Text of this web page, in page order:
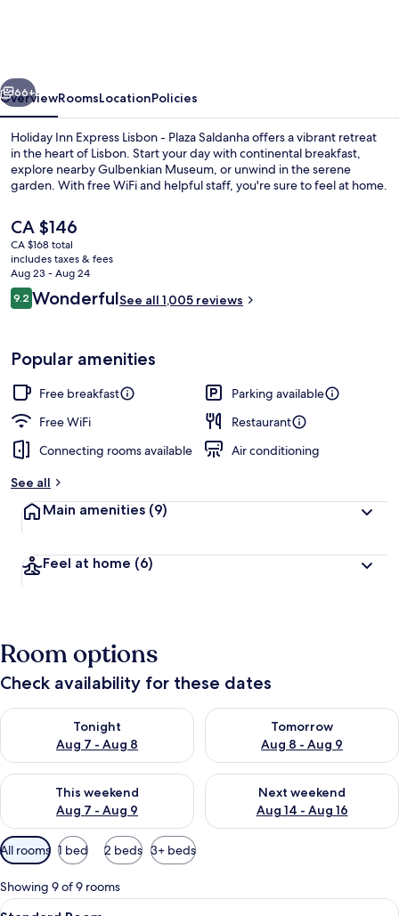
Plaza
Saldanha
by
IHG
Next
66+
OverviewRoomsLocationPolicies
Holiday Inn Express Lisbon - Plaza Saldanha offers a vibrant retreat
in the heart of Lisbon. Start your day with continental breakfast,
explore nearby Gulbenkian Museum, or unwind in the serene
garden. With free WiFi and helpful staff, you're sure to feel at home.
The
current
price
is
CA $146
CA $146
CA $168 total
includes taxes & fees
Aug 23 - Aug 24
Reviews
9.29.2 out of 10
WonderfulSee all 1,005 reviews
Popular amenities
Free breakfast
Parking available
Free WiFi
Restaurant
Connecting rooms available
Air conditioning
See all
Main amenities (9)
Feel at home (6)
Room options
Check availability for these dates
Tonight
Aug 7 - Aug 8
Check availability for tonight Aug 7 - Aug 8
Tomorrow
Aug 8 - Aug 9
Check availability for
This weekend
Aug 7 - Aug 9
Check availability for this weekend Aug 7 - Aug 9
Next weekend
Aug 14 - Aug 16
Check availability for next
Available
filters
for
rooms
All rooms 1 bed 2 beds 3+ beds
Showing 9 of 9 rooms
View
A hotel room with a bed, a red